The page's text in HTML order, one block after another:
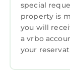
Lake
Duke
guarantee
cancel any
card issues
special
property is
you will
a vrbo
your